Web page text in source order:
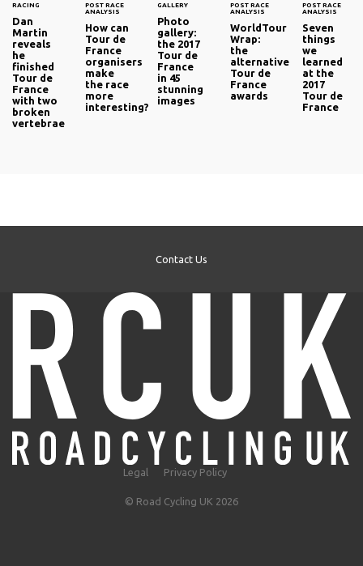
RACING
Dan
Martin
reveals
he
finished
Tour de
France
with two
broken
vertebrae
POST RACE
ANALYSIS
How can
Tour de
France
organisers
make
the race
more
interesting?
GALLERY
Photo
gallery:
the 2017
Tour de
France
in 45
stunning
images
POST RACE
ANALYSIS
WorldTour
Wrap:
the
alternative
Tour de
France
awards
POST RACE
ANALYSIS
Seven
things
we
learned
at the
2017
Tour de
France
Contact Us
Legal Privacy Policy
© Road Cycling UK 2026